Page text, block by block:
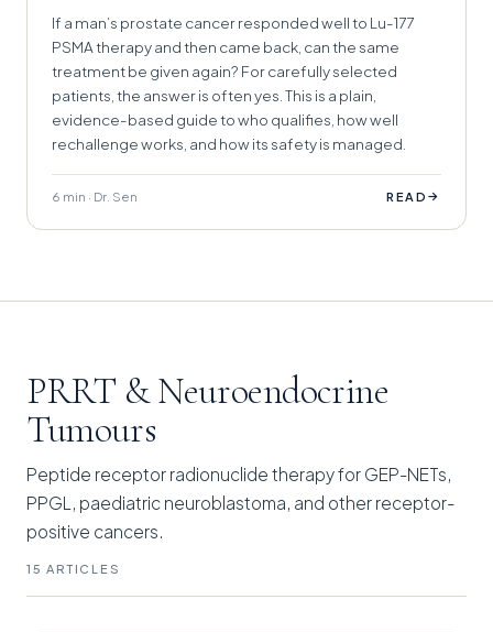
If a man’s prostate cancer responded well to Lu-177
PSMA therapy and then came back, can the same
treatment be given again? For carefully selected
patients, the answer is often yes. This is a plain,
evidence-based guide to who qualifies, how well
rechallenge works, and how its safety is managed.
6 min · Dr. Sen READ →
PRRT & Neuroendocrine
Tumours
Peptide receptor radionuclide therapy for GEP-NETs,
PPGL, paediatric neuroblastoma, and other receptor-
positive cancers.
15 ARTICLES